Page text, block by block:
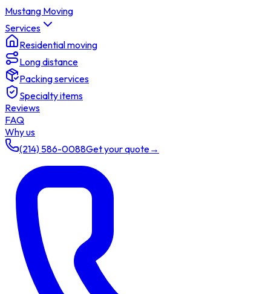
Mustang Moving
Services
Residential moving
Long distance
Packing services
Specialty items
Reviews
FAQ
Why us
(214) 586-0088Get your quote→